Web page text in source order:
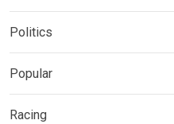
Politics
Popular
Racing